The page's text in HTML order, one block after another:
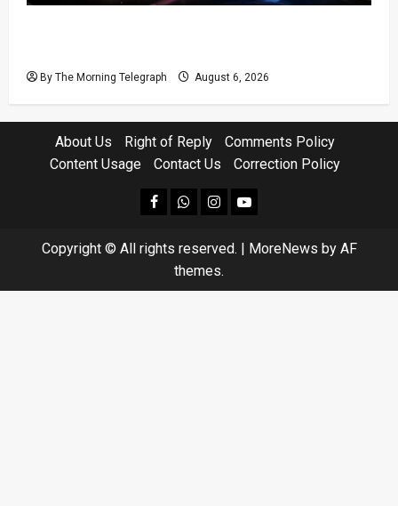
By The Morning Telegraph August 6, 2026
About Us Right of Reply
Comments Policy
Content Usage
Contact Us Correction Policy
facebookWhatsapp
instagram
youtube
Copyright © All rights reserved. | MoreNews by AF
themes.